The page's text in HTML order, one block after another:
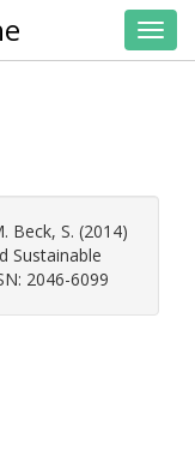
Beck, S. (2014)
Sustainable
2046-6099